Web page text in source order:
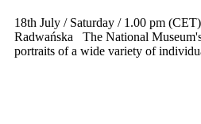
18th July / Saturday / 1.00 pm
Radwańska The National
portraits of a wide variety of